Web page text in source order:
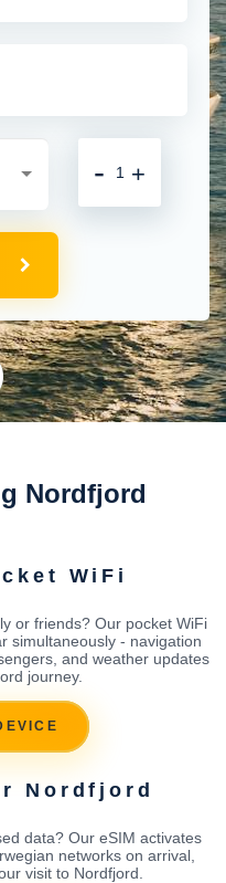
+
-
Nordfjord
WiFi
or friends? Our pocket WiFi
simultaneously - navigation
and weather updates
journey.
Nordfjord
data? Our eSIM activates
networks on arrival,
visit to Nordfjord.